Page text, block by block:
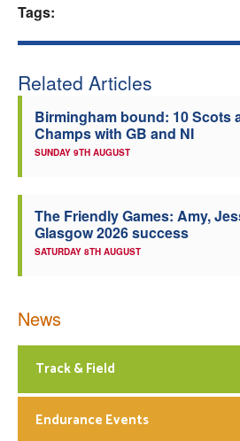
Tags:
Related Articles
Birmingham bound: 10 Scots
Champs with GB and NI
SUNDAY 9TH AUGUST
The Friendly Games: Amy,
Glasgow 2026 success
SATURDAY 8TH AUGUST
News
Track & Field
Endurance Events